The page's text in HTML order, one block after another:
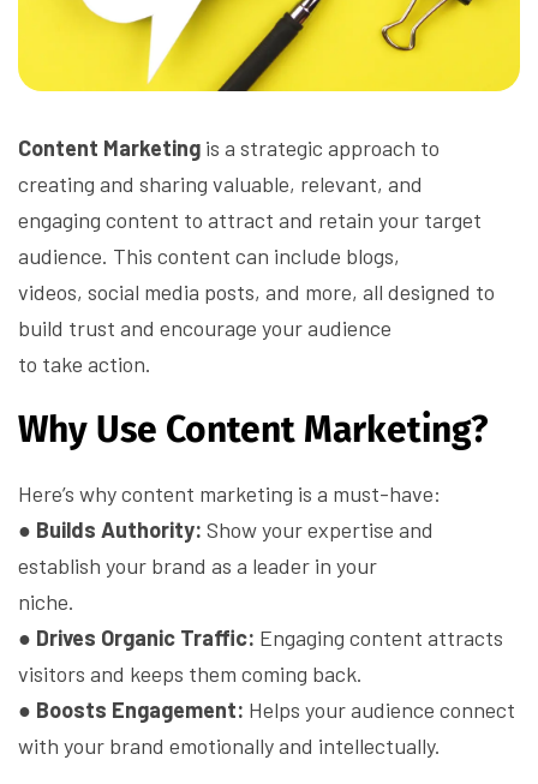
Content Marketing is a strategic approach to
creating and sharing valuable, relevant, and
engaging content to attract and retain your target
audience. This content can include blogs,
videos, social media posts, and more, all designed to
build trust and encourage your audience
to take action.
Why Use Content Marketing?
Here’s why content marketing is a must-have:
● Builds Authority: Show your expertise and
establish your brand as a leader in your
niche.
● Drives Organic Traffic: Engaging content attracts
visitors and keeps them coming back.
● Boosts Engagement: Helps your audience connect
with your brand emotionally and intellectually.